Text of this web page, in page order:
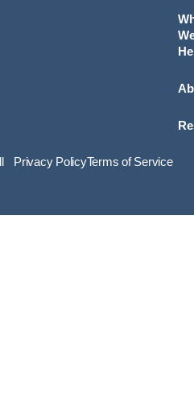
Privacy PolicyTerms of Service